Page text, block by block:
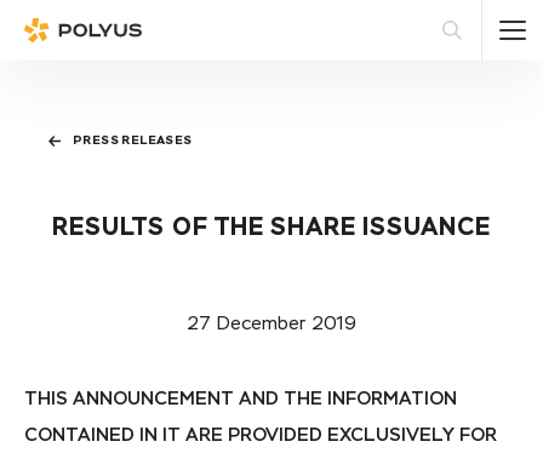
PRESS RELEASES
RESULTS OF THE SHARE ISSUANCE
27 December 2019
THIS ANNOUNCEMENT AND THE INFORMATION
CONTAINED IN IT ARE PROVIDED EXCLUSIVELY FOR